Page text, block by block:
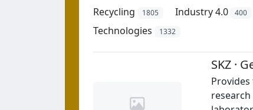
Recycling 1805 Industry 4.0 400
Technologies 1332
SKZ ·